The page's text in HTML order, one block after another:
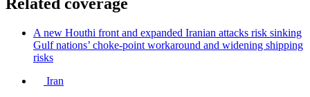
A new Houthi front and expanded Iranian attacks risk sinking
Gulf nations’ choke-point workaround and widening shipping
risks
Iran